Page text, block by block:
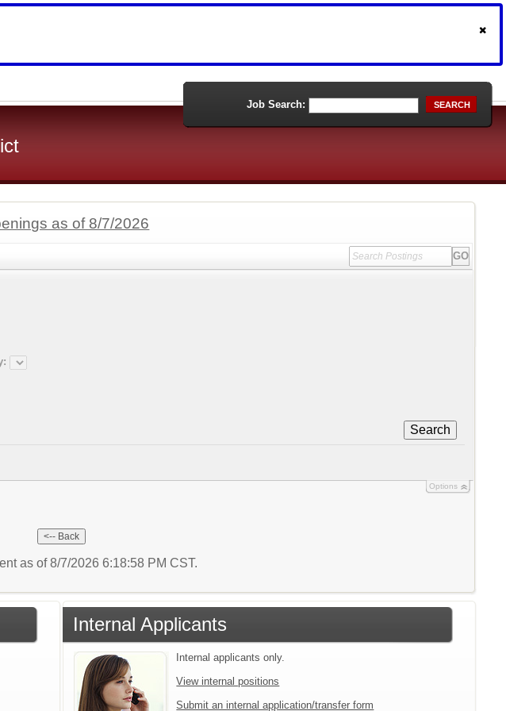
Job Search: SEARCH
as of 8/7/2026
Search
Options
as of 8/7/2026 6:18:58 PM CST.
Internal Applicants
Internal applicants only.
View internal positions
Submit an internal application/transfer form